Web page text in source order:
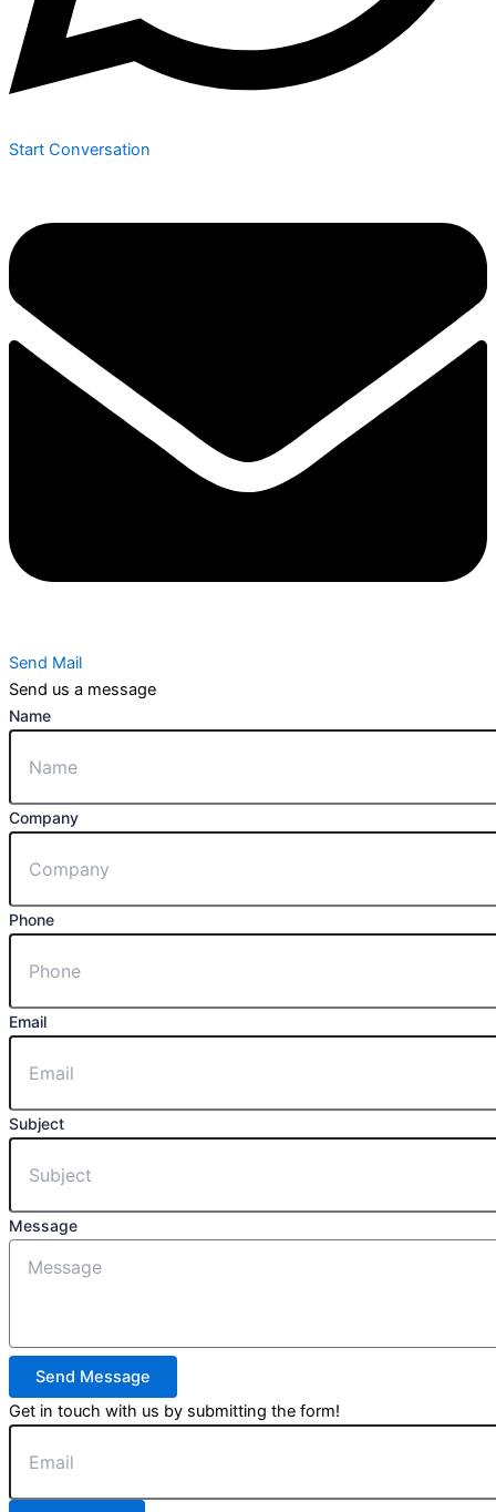
Start Conversation
Send Mail
Send us a message
Name
Company
Phone
Email
Subject
Message
Send Message
Get in touch with us by submitting the form!